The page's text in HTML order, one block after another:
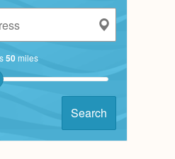
50miles
Search